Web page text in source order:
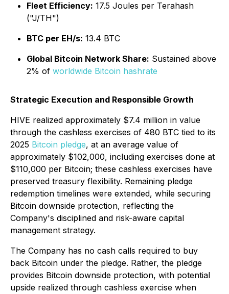
Fleet Efficiency: 17.5 Joules per Terahash
("J/TH")
BTC per EH/s: 13.4 BTC
Global Bitcoin Network Share: Sustained above
2% of worldwide Bitcoin hashrate
Strategic Execution and Responsible Growth
HIVE realized approximately $7.4 million in value
through the cashless exercises of 480 BTC tied to its
2025 Bitcoin pledge, at an average value of
approximately $102,000, including exercises done at
$110,000 per Bitcoin; these cashless exercises have
preserved treasury flexibility. Remaining pledge
redemption timelines were extended, while securing
Bitcoin downside protection, reflecting the
Company's disciplined and risk-aware capital
management strategy.
The Company has no cash calls required to buy
back Bitcoin under the pledge. Rather, the pledge
provides Bitcoin downside protection, with potential
upside realized through cashless exercise when